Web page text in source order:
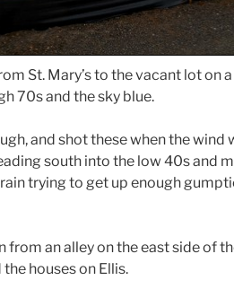
St. Mary’s to the vacant lot on
70s and the sky blue.
and shot these when the wind
south into the low 40s and
trying to get up enough
from an alley on the east side of
houses on Ellis.